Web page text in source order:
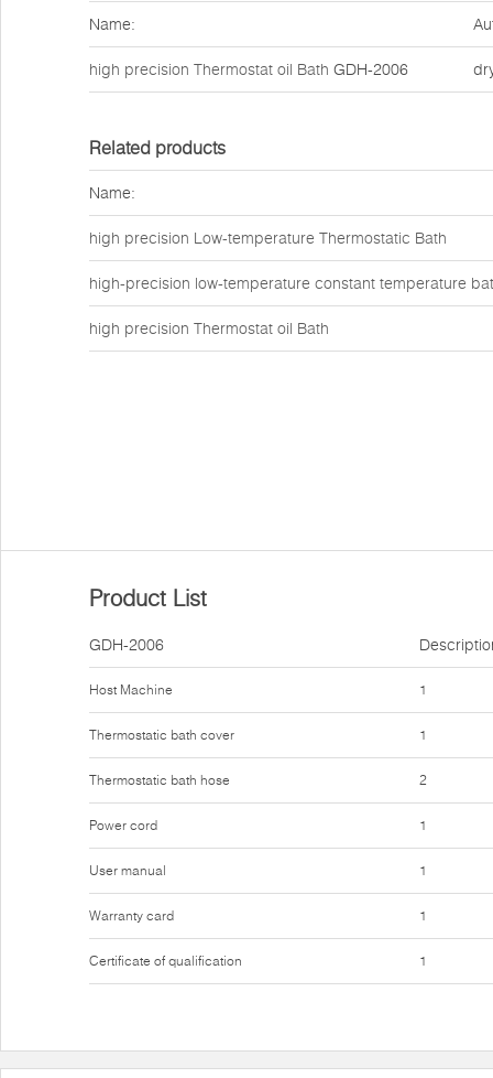
Name:
high precision Thermostat oil Bath GDH-2006
Related products
Name:
high precision Low-temperature Thermostatic Bath
high-precision low-temperature constant temperature
high precision Thermostat oil Bath
Product List
GDH-2006
Host Machine
Thermostatic bath cover
Thermostatic bath hose
Power cord
User manual
Warranty card
Certificate of qualification
1
1
2
1
1
1
1